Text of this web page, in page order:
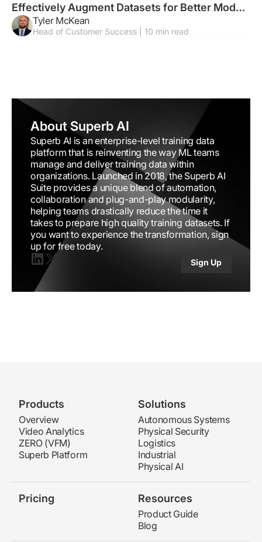
Effectively Augment Datasets for Better Model
Performance
Tyler McKean
Head of Customer Success | 10 min read
About Superb AI
Superb AI is an enterprise-level training data
platform that is reinventing the way ML teams
manage and deliver training data within
organizations. Launched in 2018, the Superb AI
Suite provides a unique blend of automation,
collaboration and plug-and-play modularity,
helping teams drastically reduce the time it
takes to prepare high quality training datasets. If
you want to experience the transformation, sign
up for free today.
Linkedin
X(twitter)
Sign Up
Products
Overview
Video Analytics
ZERO (VFM)
Superb Platform
Solutions
Autonomous Systems
Physical Security
Logistics
Industrial
Physical AI
Pricing Resources
Product Guide
Blog